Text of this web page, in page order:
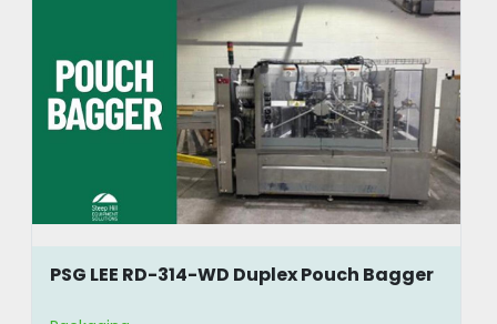
PSG LEE RD-314-WD Duplex Pouch Bagger